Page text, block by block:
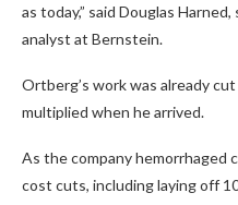
as today,” said Douglas
analyst at Bernstein.
Ortberg’s work was already
multiplied when he arrived.
As the company hemorrhaged
cost cuts, including laying off